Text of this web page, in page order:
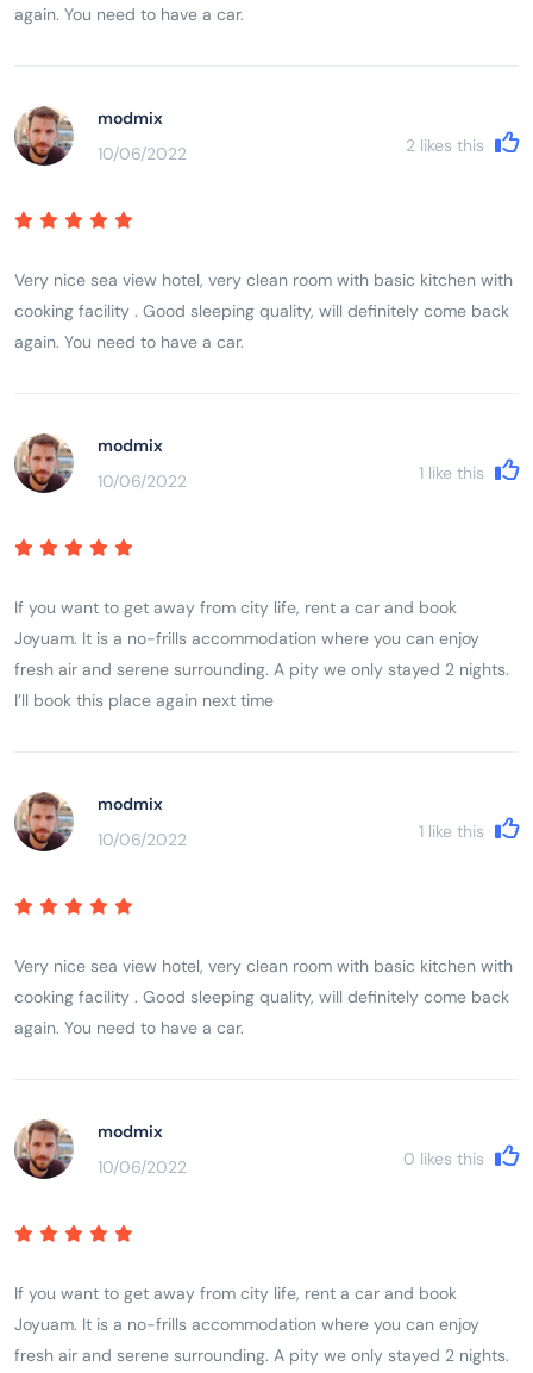
again. You need to have a car.
modmix
10/06/2022
2 likes this
Very nice sea view hotel, very clean room with basic kitchen with
cooking facility . Good sleeping quality, will definitely come back
again. You need to have a car.
modmix
10/06/2022
1 like this
If you want to get away from city life, rent a car and book
Joyuam. It is a no-frills accommodation where you can enjoy
fresh air and serene surrounding. A pity we only stayed 2 nights.
I’ll book this place again next time
modmix
10/06/2022
1 like this
Very nice sea view hotel, very clean room with basic kitchen with
cooking facility . Good sleeping quality, will definitely come back
again. You need to have a car.
modmix
10/06/2022
0 likes this
If you want to get away from city life, rent a car and book
Joyuam. It is a no-frills accommodation where you can enjoy
fresh air and serene surrounding. A pity we only stayed 2 nights.